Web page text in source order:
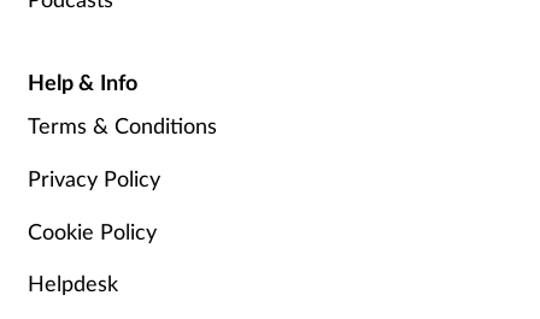
Screening
Skin conditions
Help & Info
Terms & Conditions
Privacy Policy
Cookie Policy
Helpdesk